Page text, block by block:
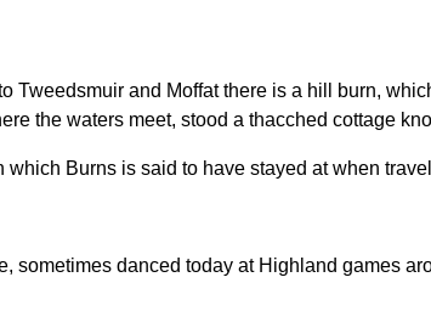
Tweedsmuir and Moffat there is a hill burn,
the waters meet, stood a thacched cottage
Burns is said to have stayed at when
danced today at Highland games